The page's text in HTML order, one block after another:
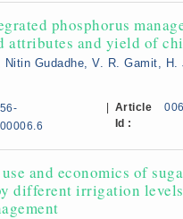
phosphorus
attributes and yield of
Nitin Gudadhe, V. R. Gamit, H.
Article
Id :
006
and economics of
different irrigation